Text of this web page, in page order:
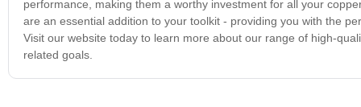
performance, making them a worthy investment for all your
are an essential addition to your toolkit - providing you with the
Visit our website today to learn more about our range of high-
related goals.